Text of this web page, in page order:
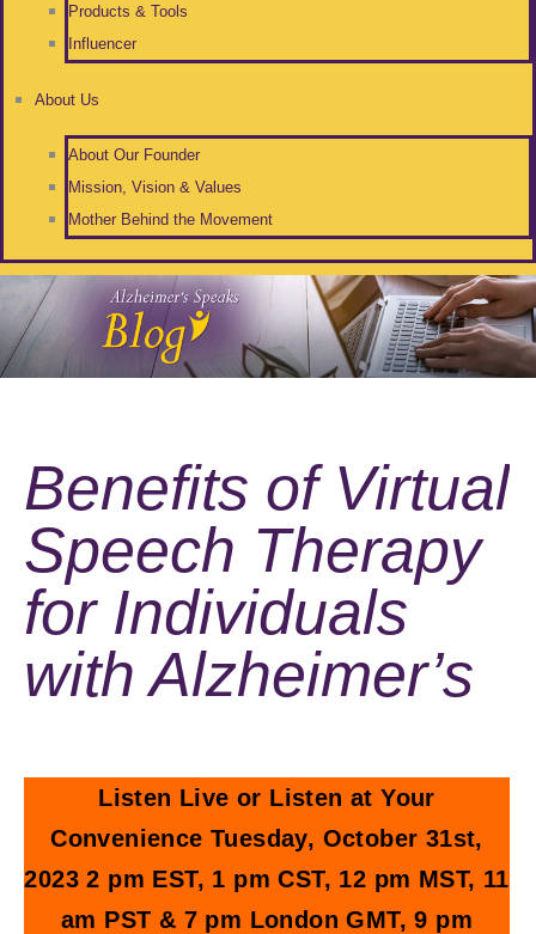
Products & Tools
Influencer
About Us
About Our Founder
Mission, Vision & Values
Mother Behind the Movement
Benefits of Virtual
Speech Therapy
for Individuals
with Alzheimer’s
Listen Live or Listen at Your
Convenience Tuesday, October 31st,
2023 2 pm EST, 1 pm CST, 12 pm MST, 11
am PST & 7 pm London GMT, 9 pm